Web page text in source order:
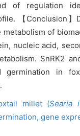
of regulation
【Conclusion】
of
nucleic acid,
SnRK2
germination in
millet (Searia
gene